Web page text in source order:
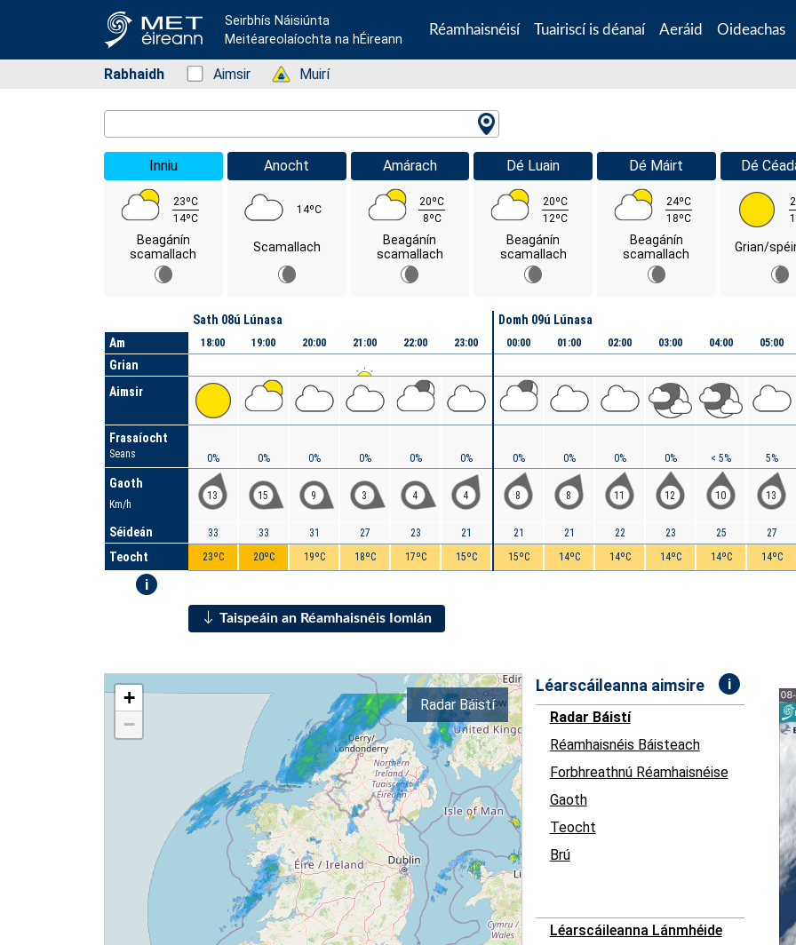
Seirbhís Náisiúnta
Meitéareolaíochta na hÉireann
Réamhaisnéisí Tuairiscí is déanaí Aeráid Oideachas
Rabhaidh Status: Green
Aimsir Status: Green
Muirí
Inniu
23ºC
14ºC
Beagánín
scamallach
Anocht
14ºC
Scamallach
Amárach
20ºC
8ºC
Beagánín
scamallach
Dé Luain
20ºC
12ºC
Beagánín
scamallach
Dé Máirt
24ºC
18ºC
Beagánín
scamallach
Dé
Grian/
Am
Grian
Aimsir
Frasaíocht
Seans
Gaoth
Km/h
Séideán
Teocht
i
Sath 08ú Lúnasa
18:00
0%
13
33
23ºC
19:00
0%
15
33
20ºC
20:00
0%
9
31
19ºC
21:00
0%
3
27
18ºC
22:00
0%
4
23
17ºC
23:00
0%
4
21
15ºC
Domh 09ú Lúnasa
00:00
0%
8
21
15ºC
01:00
0%
8
21
14ºC
02:00
0%
11
22
14ºC
03:00
0%
12
23
14ºC
04:00
< 5%
10
25
14ºC
05:00
5%
13
27
14ºC
Taispeáin an Réamhaisnéis Iomlán
+
−
Radar Báistí
Léarscáileanna aimsire i
Radar Báistí
Réamhaisnéis Báisteach
Forbhreathnú Réamhaisnéise
Gaoth
Teocht
Brú
Léarscáileanna Lánmhéide